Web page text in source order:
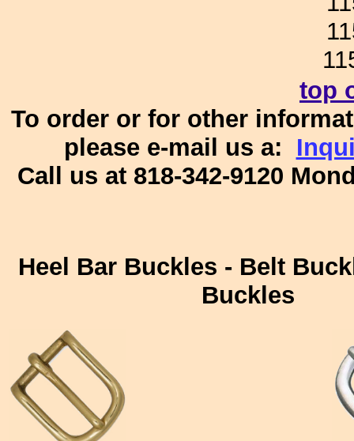
top
To order or for other
please e-mail us a:
Call us at 818-342-9120
Heel Bar Buckles - Belt
Buckles